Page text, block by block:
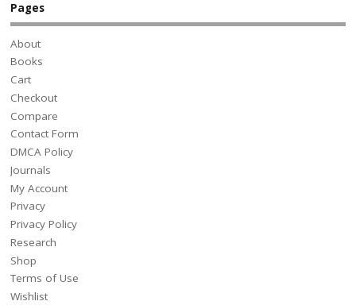
Pages
About
Books
Cart
Checkout
Compare
Contact Form
DMCA Policy
Journals
My Account
Privacy
Privacy Policy
Research
Shop
Terms of Use
Wishlist